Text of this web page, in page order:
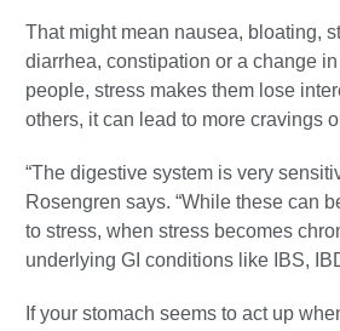
That might mean nausea, bloating,
diarrhea, constipation or a change
people, stress makes them lose
others, it can lead to more cravings
“The digestive system is very
Rosengren says. “While these can
to stress, when stress becomes
underlying GI conditions like IBS,
If your stomach seems to act up